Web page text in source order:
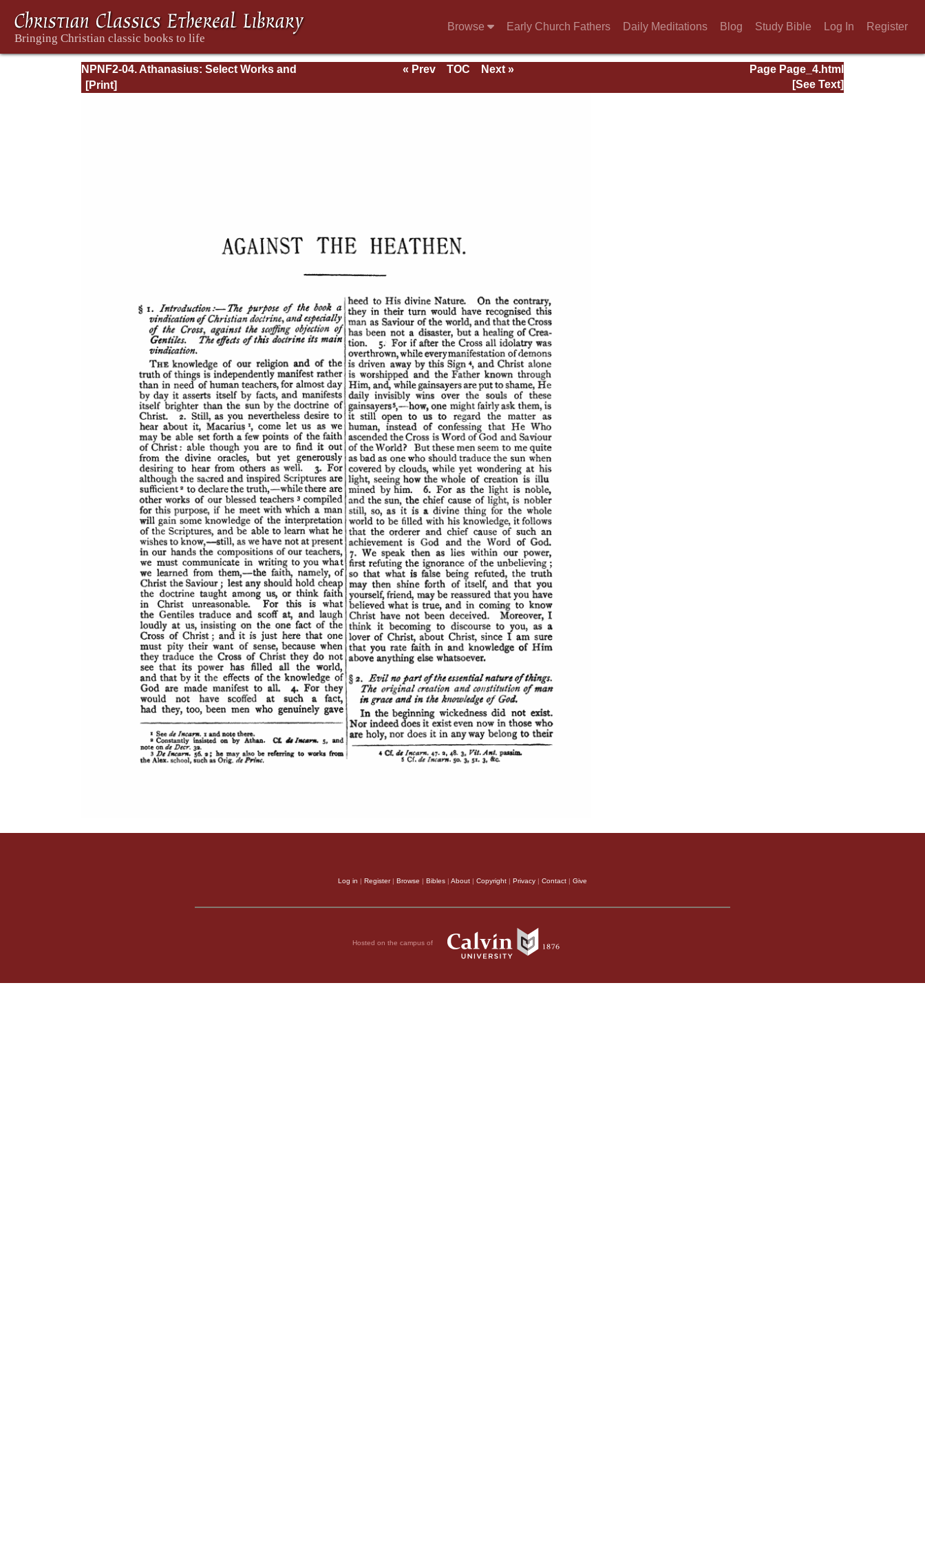
Browse Early Church Fathers Daily Meditations Blog Study Bible Log In Register
NPNF2-04. Athanasius: Select Works and
Letters
Page Page_4.html
« Prev TOC
Next »
[See Text]
Log in | Register| Browse | Bibles | About | Copyright | Privacy | Contact | Give
Hosted on the campus of